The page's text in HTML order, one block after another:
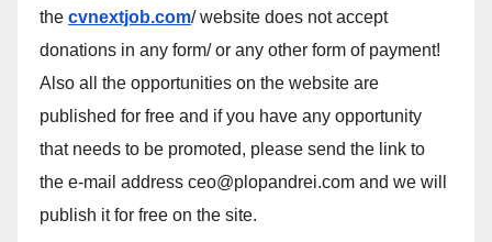
the cvnextjob.com/ website does not accept
donations in any form/ or any other form of payment!
Also all the opportunities on the website are
published for free and if you have any opportunity
that needs to be promoted, please send the link to
the e-mail address ceo@plopandrei.com and we will
publish it for free on the site.